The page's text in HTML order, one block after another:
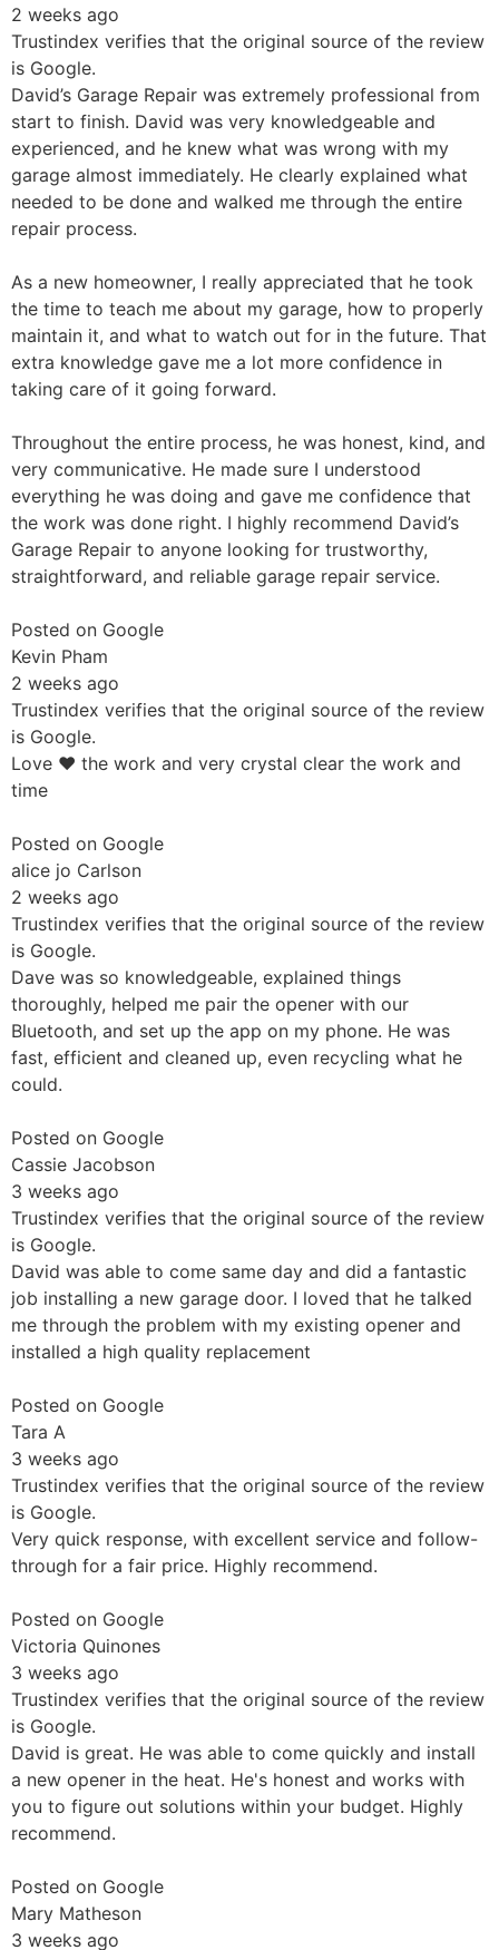
2 weeks ago
Trustindex verifies that the original source of the review
is Google.
David’s Garage Repair was extremely professional from
start to finish. David was very knowledgeable and
experienced, and he knew what was wrong with my
garage almost immediately. He clearly explained what
needed to be done and walked me through the entire
repair process.
As a new homeowner, I really appreciated that he took
the time to teach me about my garage, how to properly
maintain it, and what to watch out for in the future. That
extra knowledge gave me a lot more confidence in
taking care of it going forward.
Throughout the entire process, he was honest, kind, and
very communicative. He made sure I understood
everything he was doing and gave me confidence that
the work was done right. I highly recommend David’s
Garage Repair to anyone looking for trustworthy,
straightforward, and reliable garage repair service.
Posted on Google
Kevin Pham
2 weeks ago
Trustindex verifies that the original source of the review
is Google.
Love ❤️ the work and very crystal clear the work and
time
Posted on Google
alice jo Carlson
2 weeks ago
Trustindex verifies that the original source of the review
is Google.
Dave was so knowledgeable, explained things
thoroughly, helped me pair the opener with our
Bluetooth, and set up the app on my phone. He was
fast, efficient and cleaned up, even recycling what he
could.
Posted on Google
Cassie Jacobson
3 weeks ago
Trustindex verifies that the original source of the review
is Google.
David was able to come same day and did a fantastic
job installing a new garage door. I loved that he talked
me through the problem with my existing opener and
installed a high quality replacement
Posted on Google
Tara A
3 weeks ago
Trustindex verifies that the original source of the review
is Google.
Very quick response, with excellent service and follow-
through for a fair price. Highly recommend.
Posted on Google
Victoria Quinones
3 weeks ago
Trustindex verifies that the original source of the review
is Google.
David is great. He was able to come quickly and install
a new opener in the heat. He's honest and works with
you to figure out solutions within your budget. Highly
recommend.
Posted on Google
Mary Matheson
3 weeks ago